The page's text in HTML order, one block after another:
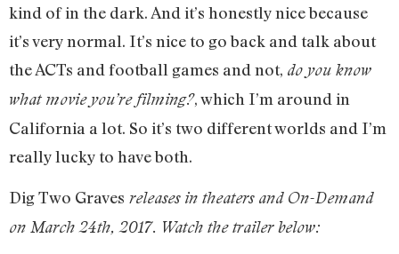
kind of in the dark. And it’s honestly nice because
it’s very normal. It’s nice to go back and talk about
the ACTs and football games and not, do you know
what movie you’re filming?, which I’m around in
California a lot. So it’s two different worlds and I’m
really lucky to have both.
Dig Two Graves releases in theaters and On-Demand
on March 24th, 2017. Watch the trailer below: